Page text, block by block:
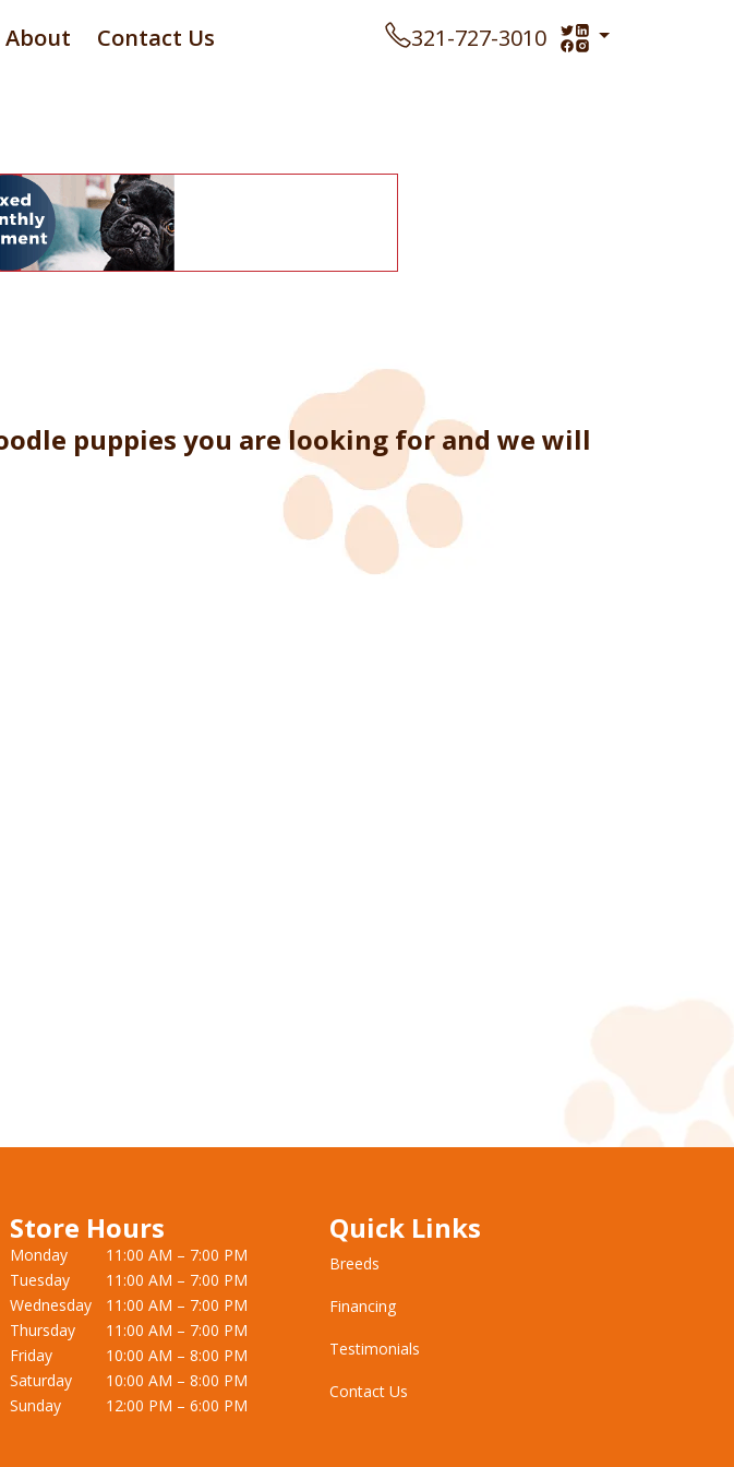
About Contact Us 321-727-3010
puppies you are looking for and we will
Store Hours
Monday
11:00 AM – 7:00 PM
Tuesday
11:00 AM – 7:00 PM
Wednesday
11:00 AM – 7:00 PM
Thursday
11:00 AM – 7:00 PM
Friday
10:00 AM – 8:00 PM
Saturday
10:00 AM – 8:00 PM
Sunday
12:00 PM – 6:00 PM
Quick Links
Breeds
Financing
Testimonials
Contact Us